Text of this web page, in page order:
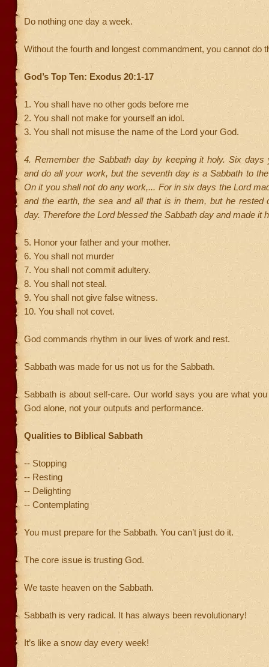
Do nothing one day a week.
Without the fourth and longest commandment, you cannot do
God’s Top Ten: Exodus 20:1-17
1. You shall have no other gods before me
2. You shall not make for yourself an idol.
3. You shall not misuse the name of the Lord your God.
4. Remember the Sabbath day by keeping it holy. Six days
and do all your work, but the seventh day is a Sabbath to
On it you shall not do any work,... For in six days the Lord
and the earth, the sea and all that is in them, but he rested
day. Therefore the Lord blessed the Sabbath day and made it
5. Honor your father and your mother.
6. You shall not murder
7. You shall not commit adultery.
8. You shall not steal.
9. You shall not give false witness.
10. You shall not covet.
God commands rhythm in our lives of work and rest.
Sabbath was made for us not us for the Sabbath.
Sabbath is about self-care. Our world says you are what
God alone, not your outputs and performance.
Qualities to Biblical Sabbath
-- Stopping
-- Resting
-- Delighting
-- Contemplating
You must prepare for the Sabbath. You can’t just do it.
The core issue is trusting God.
We taste heaven on the Sabbath.
Sabbath is very radical. It has always been revolutionary!
It’s like a snow day every week!